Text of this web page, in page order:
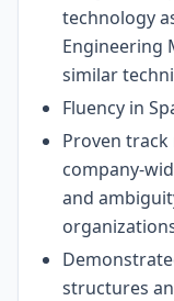
technology
Engineering
similar
Fluency in
Proven
company-
and
structures